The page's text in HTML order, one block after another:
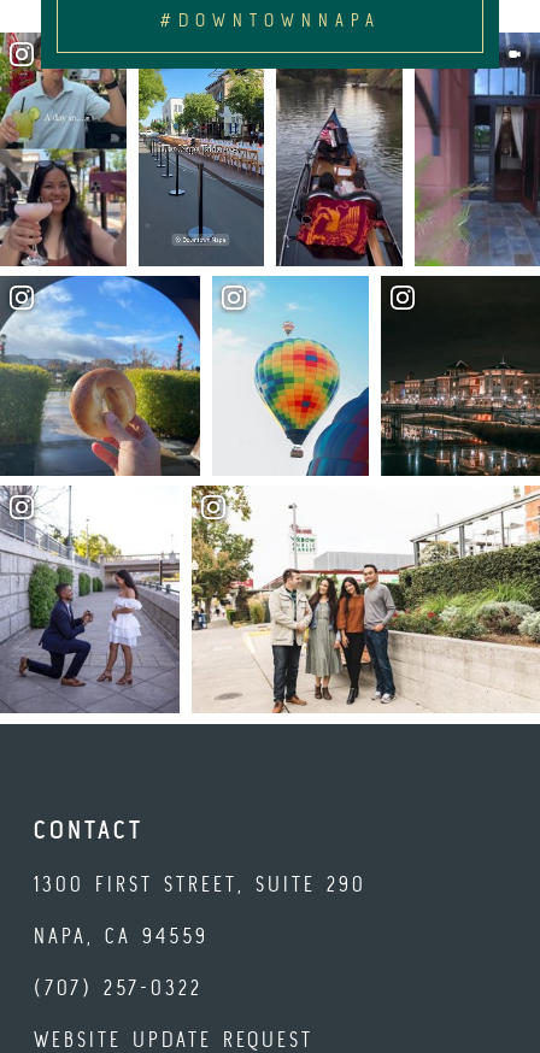
#DOWNTOWNNAPA
CONTACT
1300 FIRST STREET, SUITE 290
NAPA, CA 94559
(707) 257-0322
WEBSITE UPDATE REQUEST